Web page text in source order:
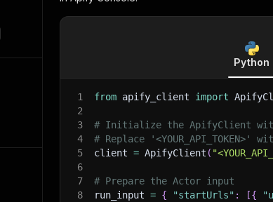
Python
1 from apify_client import
2
3
# Initialize the ApifyClient
4
# Replace '<YOUR_API_TOKEN>'
5
client = ApifyClient (
6
7
# Prepare the Actor input
8
run_input = { "startUrls" : [{